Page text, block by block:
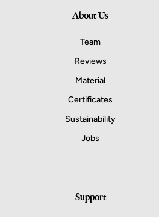
About Us
Team
Reviews
Material
Certificates
Sustainability
Jobs
Support